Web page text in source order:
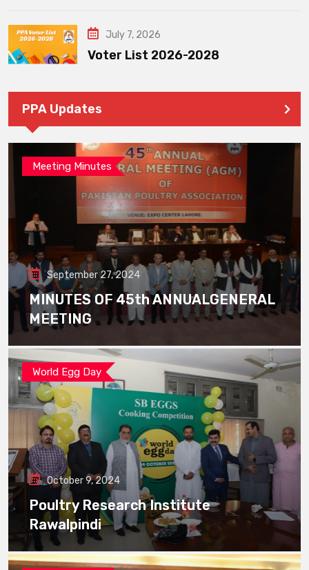
July 7, 2026
Voter List 2026-2028
PPA Updates
Meeting Minutes
September 27, 2024
MINUTES OF 45th ANNUALGENERAL
MEETING
World Egg Day
October 9, 2024
Poultry Research Institute
Rawalpindi